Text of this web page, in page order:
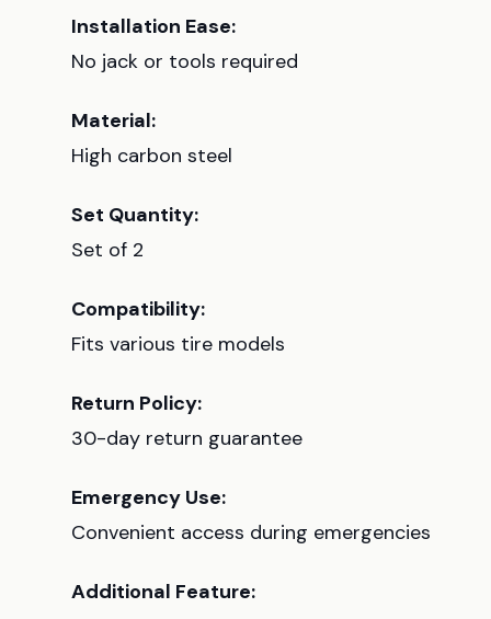
Installation Ease:
No jack or tools required
Material:
High carbon steel
Set Quantity:
Set of 2
Compatibility:
Fits various tire models
Return Policy:
30-day return guarantee
Emergency Use:
Convenient access during emergencies
Additional Feature: